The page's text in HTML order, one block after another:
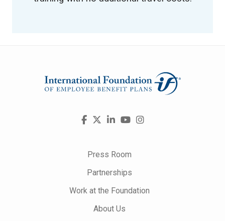
Visit
FacebookLinkedInYouTube
Instagram
Press Room
Partnerships
Work at the Foundation
About Us